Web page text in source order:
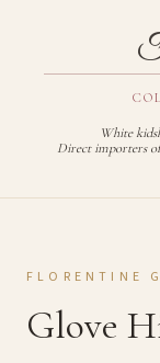
White
Direct importers
FLORENTINE
Glove